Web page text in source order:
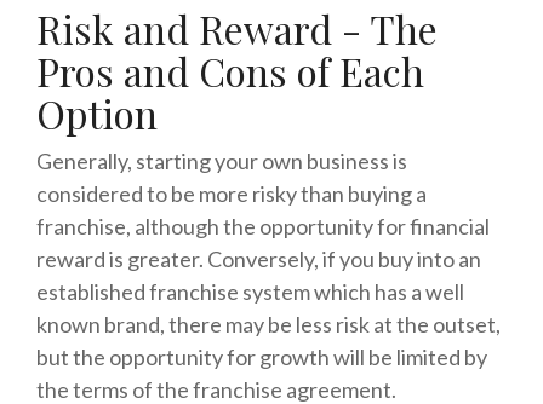
Risk and Reward - The
Pros and Cons of Each
Option
Generally, starting your own business is
considered to be more risky than buying a
franchise, although the opportunity for financial
reward is greater. Conversely, if you buy into an
established franchise system which has a well
known brand, there may be less risk at the outset,
but the opportunity for growth will be limited by
the terms of the franchise agreement.